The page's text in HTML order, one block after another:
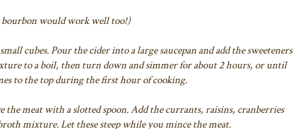
would work well too!)
cubes.Pour the cider into a large saucepan and add the sweeteners
to a boil, then turn down and simmerfor about 2 hours, or until
to the topduring the first hour of cooking.
meat with a slotted spoon. Addthe currants, raisins, cranberries
mixture. Let these steep while you mince the meat.